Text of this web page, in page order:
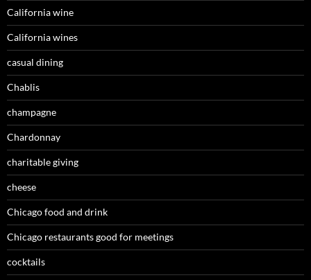
California wine
California wines
casual dining
Chablis
champagne
Chardonnay
charitable giving
cheese
Chicago food and drink
Chicago restaurants good for meetings
cocktails